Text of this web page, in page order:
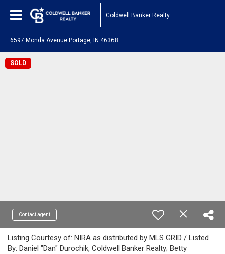
Coldwell Banker Realty
6597 Monda Avenue Portage, IN 46368
SOLD
Contact agent
Listing Courtesy of: NIRA as distributed by MLS GRID / Listed
By: Daniel "Dan" Durochik, Coldwell Banker Realty; Betty